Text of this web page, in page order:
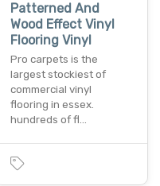
Patterned And
Wood Effect Vinyl
Flooring Vinyl
Pro carpets is the
largest stockiest of
commercial vinyl
flooring in essex.
hundreds of fl…